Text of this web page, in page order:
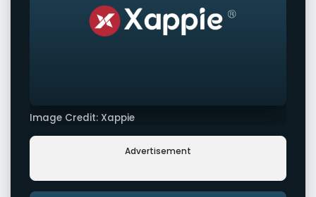
Image Credit: Xappie
Advertisement